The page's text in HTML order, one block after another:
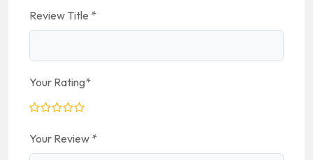
Review Title *
Your Rating*
Your Review *